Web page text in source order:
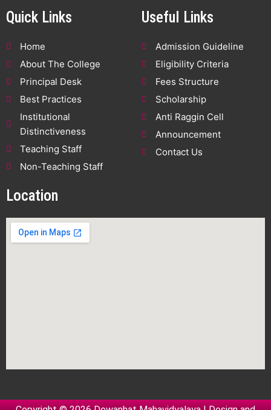
Quick Links
Home
About The College
Principal Desk
Best Practices
Institutional
Distinctiveness
Teaching Staff
Non-Teaching Staff
Useful Links
Admission Guideline
Eligibility Criteria
Fees Structure
Scholarship
Anti Raggin Cell
Announcement
Contact Us
Location